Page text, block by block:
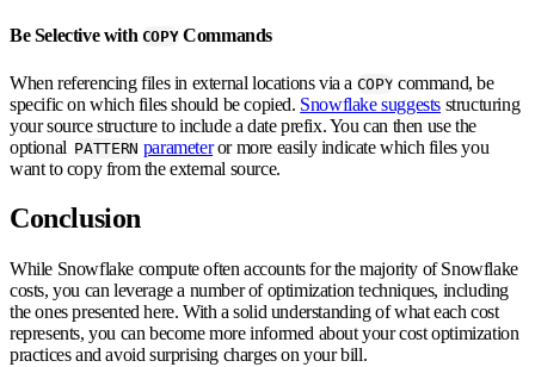
Be Selective with COPYCommands
When referencing files in external locations via a COPY command, be
specific on which files should be copied. Snowflake suggests structuring
your source structure to include a date prefix. You can then use the
optional PATTERN parameteror more easily indicate which files you
want to copy from the external source.
Conclusion
While Snowflake compute often accounts for the majority of Snowflake
costs, you can leverage a number of optimization techniques, including
the ones presented here. With a solid understanding of what each cost
represents, you can become more informed about your cost optimization
practices and avoid surprising charges on your bill.